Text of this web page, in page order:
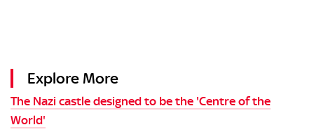
Explore More
The Nazi castle designed to be the 'Centre of the
World'